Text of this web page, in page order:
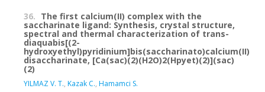
36. The first calcium(II) complex with the
saccharinate ligand: Synthesis, crystal structure,
spectral and thermal characterization of trans-
diaquabis[(2-
hydroxyethyl)pyridinium]bis(saccharinato)calcium(II)
disaccharinate, [Ca(sac)(2)(H2O)2(Hpyet)(2)](sac)
(2)
YILMAZ V. T., Kazak C., Hamamci S.